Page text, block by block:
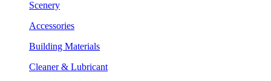
Scenery
Accessories
Building Materials
Cleaner & Lubricant